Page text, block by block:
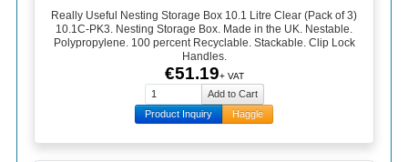
Really Useful Nesting Storage Box 10.1 Litre Clear (Pack of 3)
10.1C-PK3. Nesting Storage Box. Made in the UK. Nestable.
Polypropylene. 100 percent Recyclable. Stackable. Clip Lock
Handles.
€51.19+ VAT
Product Inquiry Haggle